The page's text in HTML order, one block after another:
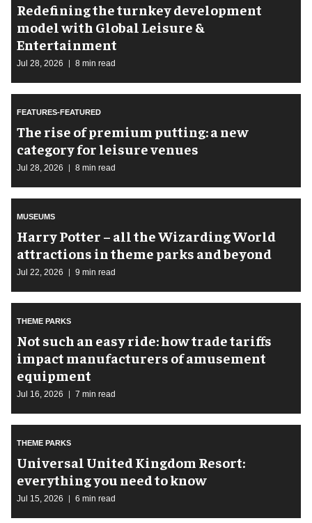
​Redefining the turnkey development
model with Global Leisure &
Entertainment
Jul 28, 2026 8 min read
FEATURES-FEATURED
The rise of premium putting: a new
category for leisure venues
Jul 28, 2026 8 min read
MUSEUMS
Harry Potter – all the Wizarding World
attractions in theme parks and beyond
Jul 22, 2026 9 min read
THEME PARKS
Not such an easy ride: how trade tariffs
impact manufacturers of amusement
equipment
Jul 16, 2026 7 min read
THEME PARKS
Universal United Kingdom Resort:
everything you need to know
Jul 15, 2026 6 min read